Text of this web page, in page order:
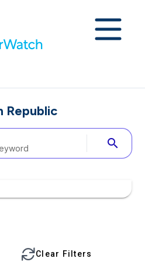
Republic
search
Clear Filters